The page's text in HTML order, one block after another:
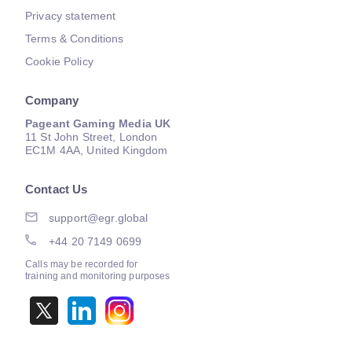
Privacy statement
Terms & Conditions
Cookie Policy
Company
Pageant Gaming Media UK
11 St John Street, London
EC1M 4AA, United Kingdom
Contact Us
support@egr.global
+44 20 7149 0699
Calls may be recorded for
training and monitoring purposes